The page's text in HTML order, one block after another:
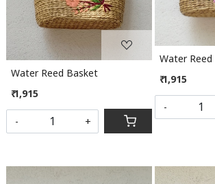
Water Reed Basket
₹ 1,915
- +
Water
₹ 1,915
-